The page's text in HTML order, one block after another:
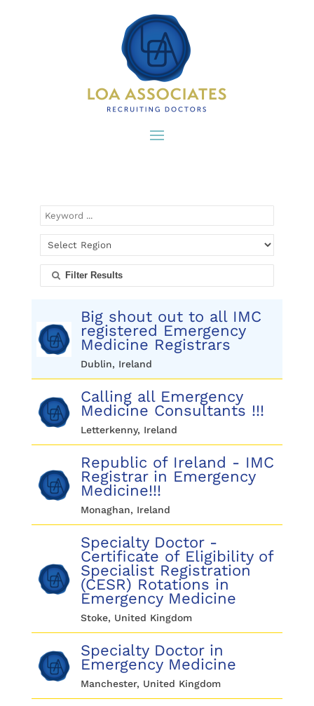
Filter Results
Big shout out to all IMC
registered Emergency
Medicine Registrars
Dublin, Ireland
Calling all Emergency
Medicine Consultants !!!
Letterkenny, Ireland
Republic of Ireland - IMC
Registrar in Emergency
Medicine!!!
Monaghan, Ireland
Specialty Doctor -
Certificate of Eligibility of
Specialist Registration
(CESR) Rotations in
Emergency Medicine
Stoke, United Kingdom
Specialty Doctor in
Emergency Medicine
Manchester, United Kingdom